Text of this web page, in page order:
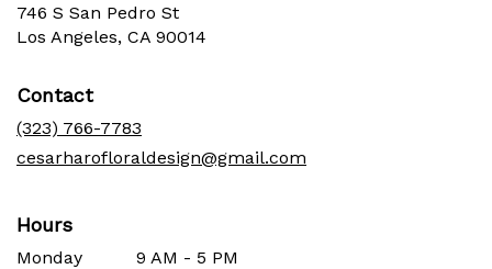
746 S San Pedro St
Los Angeles, CA 90014
Contact
(323) 766-7783
cesarharofloraldesign@gmail.com
Hours
Monday
9 AM - 5 PM